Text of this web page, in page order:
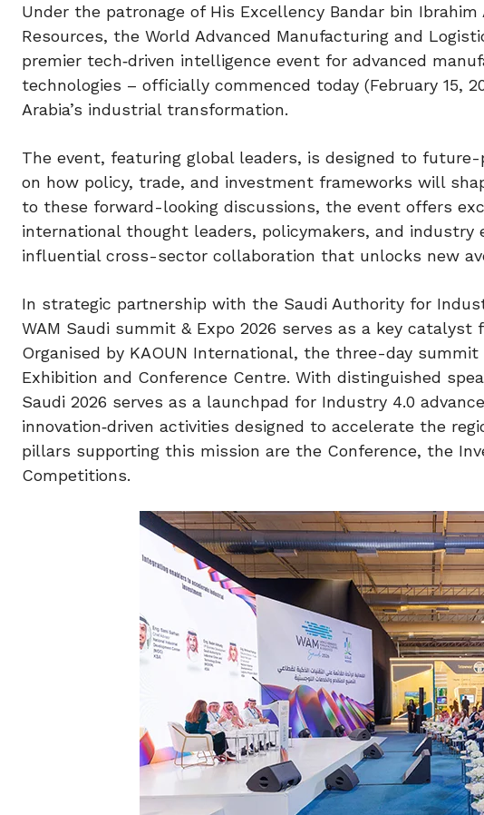
Under the patronage of His Excellency Bandar bin
Resources, the World Advanced Manufacturing and
premier tech‑driven intelligence event for advanced
technologies – officially commenced today (February 15,
Arabia’s industrial transformation.
The event, featuring global leaders, is designed to
on how policy, trade, and investment frameworks will
to these forward-looking discussions, the event offers
international thought leaders, policymakers, and industry
influential cross-sector collaboration that unlocks new
In strategic partnership with the Saudi Authority for
WAM Saudi summit & Expo 2026 serves as a key
Organised by KAOUN International, the three-day
Exhibition and Conference Centre. With distinguished
Saudi 2026 serves as a launchpad for Industry 4.0
innovation‑driven activities designed to accelerate the
pillars supporting this mission are the Conference, the
Competitions.